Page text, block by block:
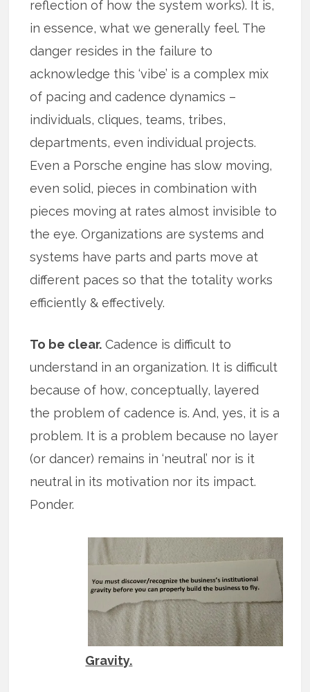
reflection of how the system works). It is,
in essence, what we generally feel. The
danger resides in the failure to
acknowledge this ‘vibe’ is a complex mix
of pacing and cadence dynamics –
individuals, cliques, teams, tribes,
departments, even individual projects.
Even a Porsche engine has slow moving,
even solid, pieces in combination with
pieces moving at rates almost invisible to
the eye. Organizations are systems and
systems have parts and parts move at
different paces so that the totality works
efficiently & effectively.
To be clear. Cadence is difficult to
understand in an organization. It is difficult
because of how, conceptually, layered
the problem of cadence is. And, yes, it is a
problem. It is a problem because no layer
(or dancer) remains in ‘neutral’ nor is it
neutral in its motivation nor its impact.
Ponder.
Gravity.